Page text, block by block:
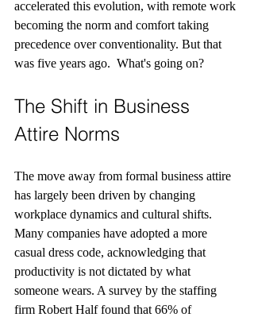
accelerated this evolution, with remote work
becoming the norm and comfort taking
precedence over conventionality. But that
was five years ago. What's going on?
The Shift in Business
Attire Norms
The move away from formal business attire
has largely been driven by changing
workplace dynamics and cultural shifts.
Many companies have adopted a more
casual dress code, acknowledging that
productivity is not dictated by what
someone wears. A survey by the staffing
firm Robert Half found that 66% of